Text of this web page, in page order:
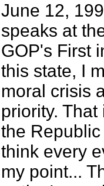
June 12,
speaks at
GOP's First
this state, I
moral crisis
priority.
the
think every
my point...